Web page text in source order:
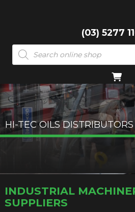
(03) 5277
Products
search
HI-TEC OILS
INDUSTRIAL
SUPPLIERS